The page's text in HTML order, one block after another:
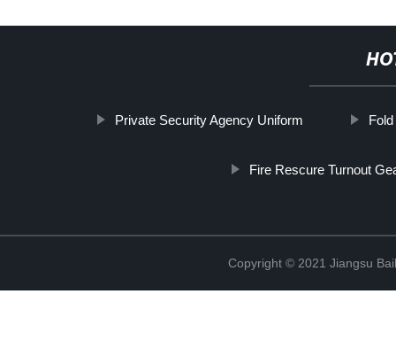
Private Security Agency Uniform
Fire Rescure Turnout
Copyright © 2021 Jiangsu